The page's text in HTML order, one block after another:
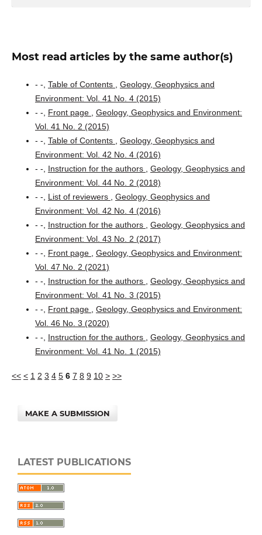
Most read articles by the same author(s)
- -, Table of Contents
Geology, Geophysics and
Environment: Vol. 41 No. 4 (2015)
- -, Front page
Geology, Geophysics and Environment:
Vol. 41 No. 2 (2015)
- -, Table of Contents
Geology, Geophysics and
Environment: Vol. 42 No. 4 (2016)
- -, Instruction for the authors
Geology, Geophysics and
Environment: Vol. 44 No. 2 (2018)
- -, List of reviewers
Geology, Geophysics and
Environment: Vol. 42 No. 4 (2016)
- -, Instruction for the authors
Geology, Geophysics and
Environment: Vol. 43 No. 2 (2017)
- -, Front page
Geology, Geophysics and Environment:
Vol. 47 No. 2 (2021)
- -, Instruction for the authors
Geology, Geophysics and
Environment: Vol. 41 No. 3 (2015)
- -, Front page
Geology, Geophysics and Environment:
Vol. 46 No. 3 (2020)
- -, Instruction for the authors
Geology, Geophysics and
Environment: Vol. 41 No. 1 (2015)
<< < 1 2 3 4 5 6 7 8 9 10 > >>
MAKE A SUBMISSION
LATEST PUBLICATIONS